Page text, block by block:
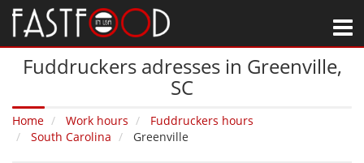
Fuddruckers adresses in Greenville‚
SC
Home Work hours
Fuddruckers hours
South Carolina
Greenville